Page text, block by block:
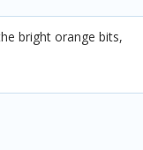
bright orange bits,